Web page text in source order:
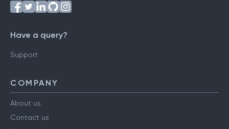
Have a query?
Support
COMPANY
About us
Contact us